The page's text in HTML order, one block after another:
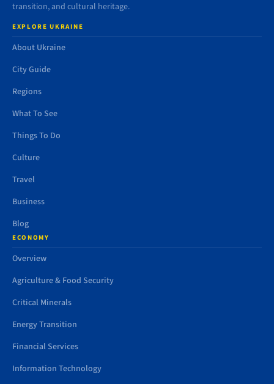
transition, and cultural heritage.
EXPLORE UKRAINE
About Ukraine
City Guide
Regions
What To See
Things To Do
Culture
Travel
Business
Blog
ECONOMY
Overview
Agriculture & Food Security
Critical Minerals
Energy Transition
Financial Services
Information Technology